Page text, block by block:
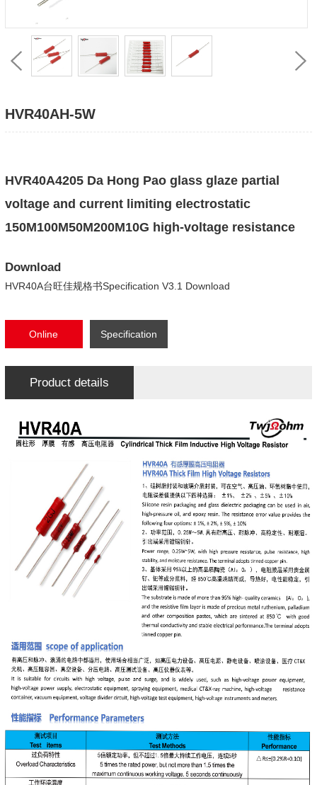
HVR40AH-5W
HVR40A4205 Da Hong Pao glass glaze partial
voltage and current limiting electrostatic
150M100M50M200M10G high-voltage resistance
Download
HVR40A台旺佳规格书Specification V3.1 Download
Online Specification
Product details